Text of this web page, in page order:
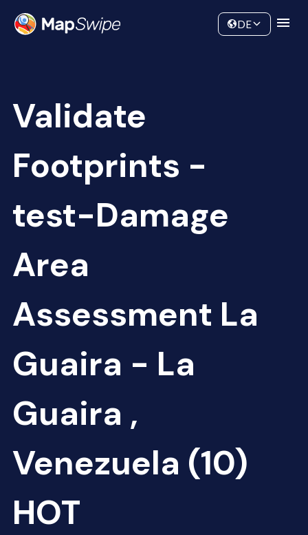
Community
DE
Validate
Footprints -
test-Damage
Area
Assessment La
Guaira - La
Guaira ,
Venezuela (10)
HOT